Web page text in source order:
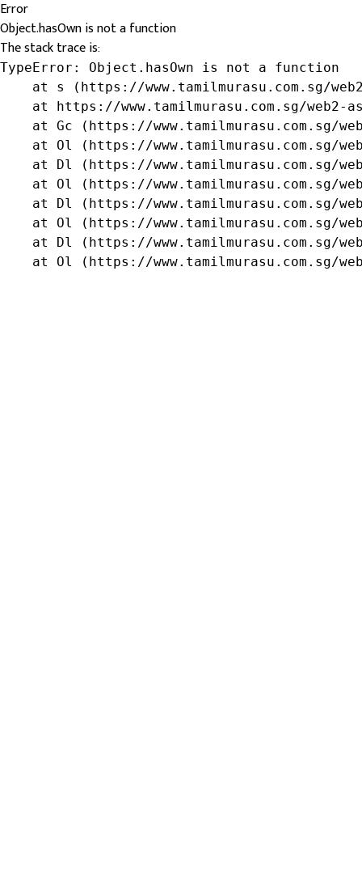
Error
Object.hasOwn is not a function
The stack trace is:
TypeError: Object.hasOwn is not a function
at s (https://www.tamilmurasu.com.sg/
at https://www.tamilmurasu.com.sg/web2-
at Gc (https://www.tamilmurasu.com.sg/
at Ol (https://www.tamilmurasu.com.sg/
at Dl (https://www.tamilmurasu.com.sg/
at Ol (https://www.tamilmurasu.com.sg/
at Dl (https://www.tamilmurasu.com.sg/
at Ol (https://www.tamilmurasu.com.sg/
at Dl (https://www.tamilmurasu.com.sg/
at Ol (https://www.tamilmurasu.com.sg/